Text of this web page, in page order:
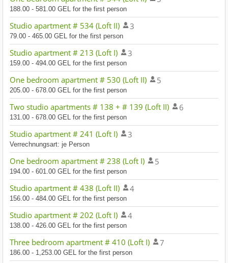
188.00 - 581.00 GEL for the first person
Studio apartment # 534 (Loft II) 3
79.00 - 465.00 GEL for the first person
Studio apartment # 213 (Loft I) 3
159.00 - 494.00 GEL for the first person
One bedroom apartment # 530 (Loft II) 5
205.00 - 678.00 GEL for the first person
Two studio apartments # 138 + # 139 (Loft II) 6
131.00 - 678.00 GEL for the first person
Studio apartment # 241 (Loft I) 3
Verrechnungsart: je Person
One bedroom apartment # 238 (Loft I) 5
194.00 - 601.00 GEL for the first person
Studio apartment # 438 (Loft II) 4
156.00 - 484.00 GEL for the first person
Studio apartment # 202 (Loft I) 4
138.00 - 426.00 GEL for the first person
Three bedroom apartment # 410 (Loft I) 7
186.00 - 1,253.00 GEL for the first person